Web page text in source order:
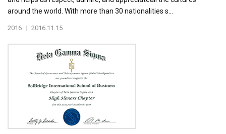
around the world. With more than 30 nationalities s...
2016 | 2016.11.15